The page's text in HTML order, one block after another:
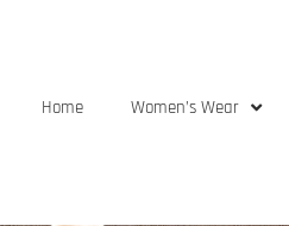
Home Women’s Wear